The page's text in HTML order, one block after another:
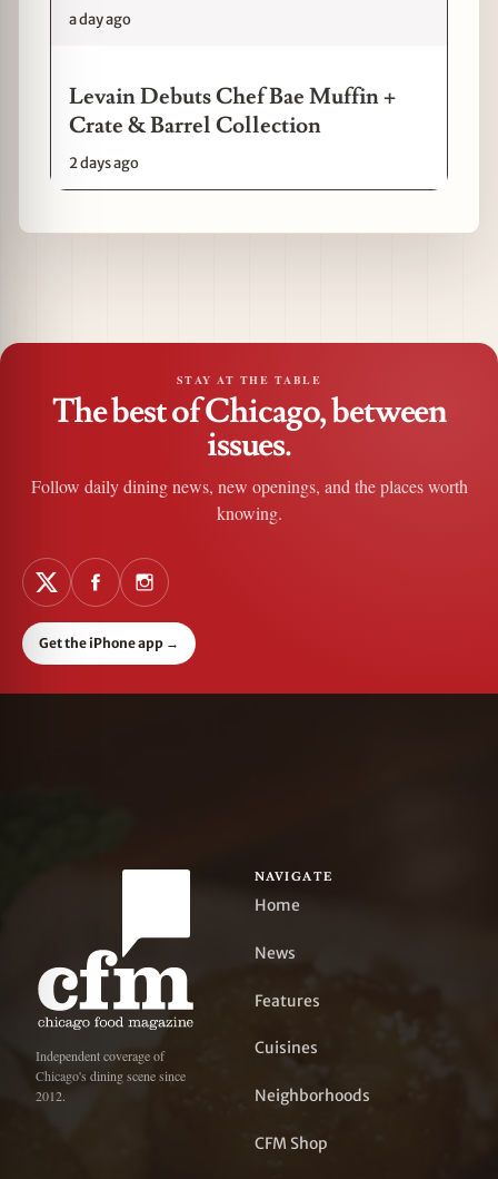
a day ago
Levain Debuts Chef Bae Muffin +
Crate & Barrel Collection
2 days ago
STAY AT THE TABLE
The best of Chicago, between
issues.
Follow daily dining news, new openings, and the places worth
knowing.
Get the iPhone app →
Independent coverage of
Chicago's dining scene since
2012.
NAVIGATE
Home
News
Features
Cuisines
Neighborhoods
CFM Shop